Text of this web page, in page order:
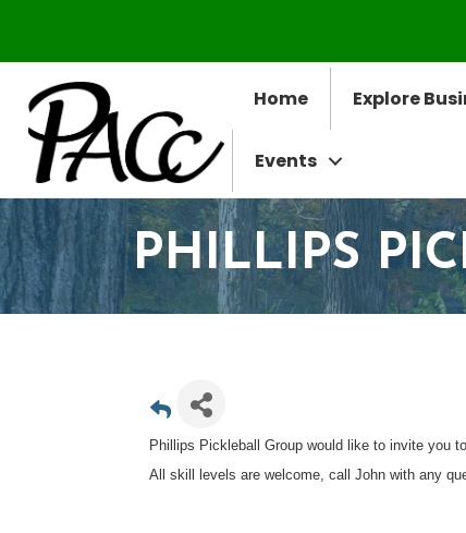
Home Explore
Events
PHILLIPS
Phillips Pickleball Group would like to invite you
All skill levels are welcome, call John with any